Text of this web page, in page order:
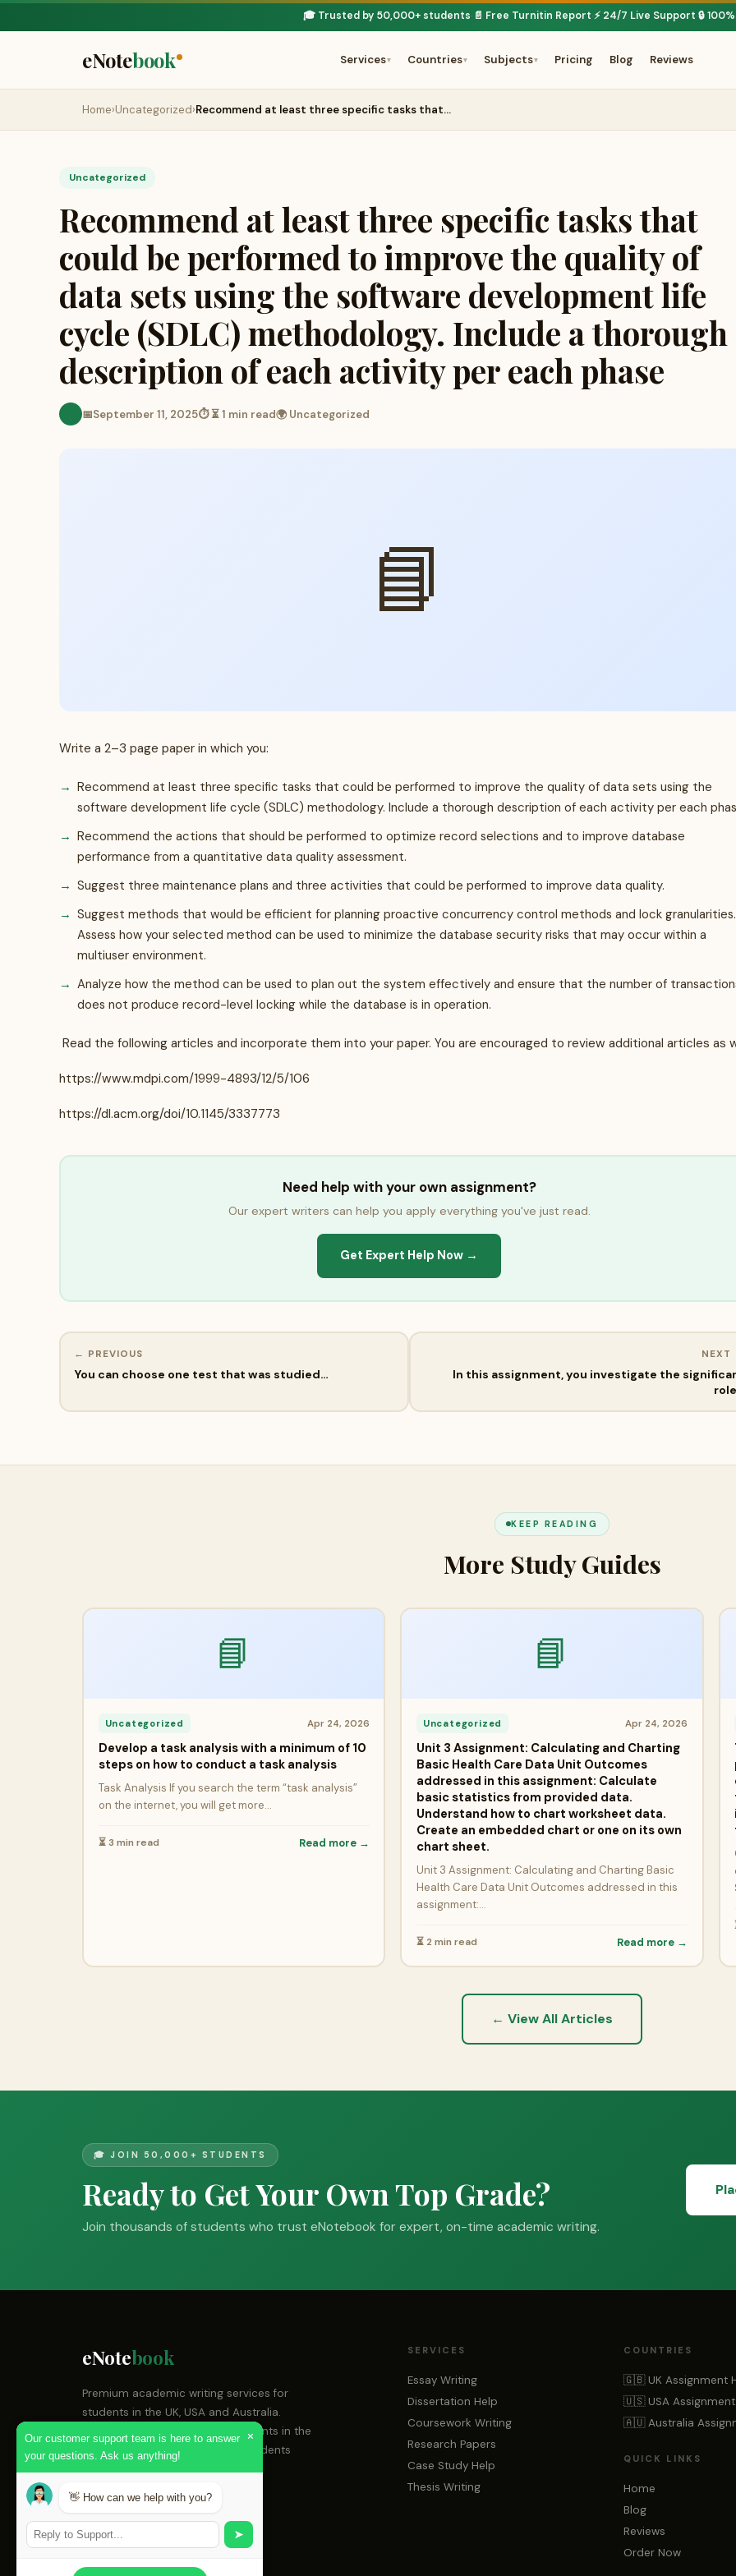
Our customer support team is here to answer
your questions. Ask us anything!
×
👋 How can we help with you?
➤
🎓 Trusted by 50,000+ students· 📄 Free Turnitin Report·⚡ 24/7 Live Support·🔒
eNotebook Services▾ Countries▾ Subjects▾ Pricing Blog Reviews
Home›Uncategorized›Recommend at least three specific tasks that…
Uncategorized
Recommend at least three specific tasks that
could be performed to improve the quality of
data sets using the software development life
cycle (SDLC) methodology. Include a thorough
description of each activity per each phase
📅September 11, 2025⏱ ⏳ 1 min read🌍 Uncategorized
📘
Write a 2–3 page paper in which you:
Recommend at least three specific tasks that could be performed to improve the quality of data sets using the
software development life cycle (SDLC) methodology. Include a thorough description of each activity per each
Recommend the actions that should be performed to optimize record selections and to improve database
performance from a quantitative data quality assessment.
Suggest three maintenance plans and three activities that could be performed to improve data quality.
Suggest methods that would be efficient for planning proactive concurrency control methods and lock granularities.
Assess how your selected method can be used to minimize the database security risks that may occur within a
multiuser environment.
Analyze how the method can be used to plan out the system effectively and ensure that the number of
does not produce record-level locking while the database is in operation.
Read the following articles and incorporate them into your paper. You are encouraged to review additional articles as
https://www.mdpi.com/1999-4893/12/5/106
https://dl.acm.org/doi/10.1145/3337773
Need help with your own assignment?
Our expert writers can help you apply everything you've just read.
Get Expert Help Now →
← PREVIOUS
You can choose one test that was studied…
NEXT
In this assignment, you investigate the
KEEP READING
More Study Guides
📘
Uncategorized Apr 24, 2026
Develop a task analysis with a minimum of 10
steps on how to conduct a task analysis
Task Analysis If you search the term “task analysis”
on the internet, you will get more…
⏳ 3 min read Read more →
📘
Uncategorized Apr 24, 2026
Unit 3 Assignment: Calculating and Charting
Basic Health Care Data Unit Outcomes
addressed in this assignment: Calculate
basic statistics from provided data.
Understand how to chart worksheet data.
Create an embedded chart or one on its own
chart sheet.
Unit 3 Assignment: Calculating and Charting Basic
Health Care Data Unit Outcomes addressed in this
assignment:…
⏳ 2 min read Read more →
← View All Articles
🎓 JOIN 50,000+ STUDENTS
Ready to Get Your Own Top Grade?
Join thousands of students who trust eNotebook for expert, on-time academic writing.
eNotebook
Premium academic writing services for
students in the UK, USA and Australia.
Expert academic writing for students in the
UK, USA and Australia. Helping students
Email:support@enotebook.com
WhatsApp:+44 7700 900123
Live Chat:Available 24/7
SERVICES
Essay Writing
Dissertation Help
Coursework Writing
Research Papers
Case Study Help
Thesis Writing
COUNTRIES
🇬🇧 UK Assignment
🇺🇸 USA Assignment
🇦🇺 Australia
QUICK LINKS
Home
Blog
Reviews
Order Now